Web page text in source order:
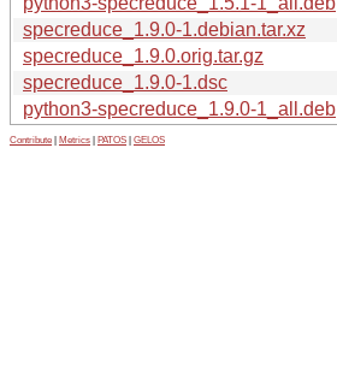
specreduce_1.9.0-1.debian.tar.xz
specreduce_1.9.0.orig.tar.gz
specreduce_1.9.0-1.dsc
python3-specreduce_1.9.0-1_all.deb
Contribute Metrics PATOS GELOS